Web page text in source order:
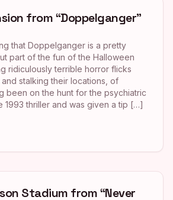
from “Doppelganger”
that Doppelganger is a pretty
part of the fun of the Halloween
ridiculously terrible horror flicks
stalking their locations, of
been on the hunt for the psychiatric
1993 thriller and was given a tip […]
Stadium from “Never